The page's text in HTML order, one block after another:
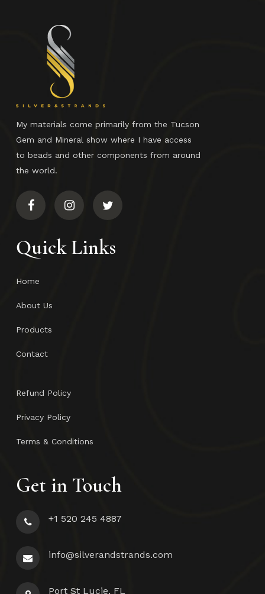
My materials come primarily from the Tucson
Gem and Mineral show where I have access
to beads and other components from around
the world.
Quick Links
Home
About Us
Products
Contact
Refund Policy
Privacy Policy
Terms & Conditions
Get in Touch
+1 520 245 4887
info@silverandstrands.com
Port St Lucie, FL